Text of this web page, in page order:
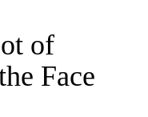
of
Face